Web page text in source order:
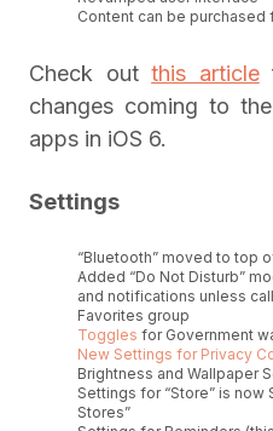
Content can be purchased
Check outthis article
changes coming to
apps in iOS 6.
Settings
“Bluetooth” moved to top
Added “Do Not Disturb”
and notifications unless
Favorites group
Toggles for Government
New Settings for Privacy
Brightness and Wallpaper
Settings for “Store” is now
Stores”